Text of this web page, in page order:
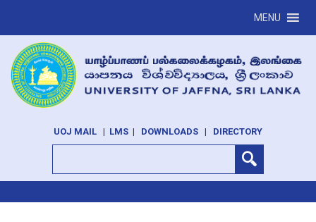
MENU
UOJ MAIL | LMS | DOWNLOADS | DIRECTORY